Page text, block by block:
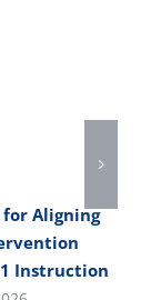
Aligning
Instruction